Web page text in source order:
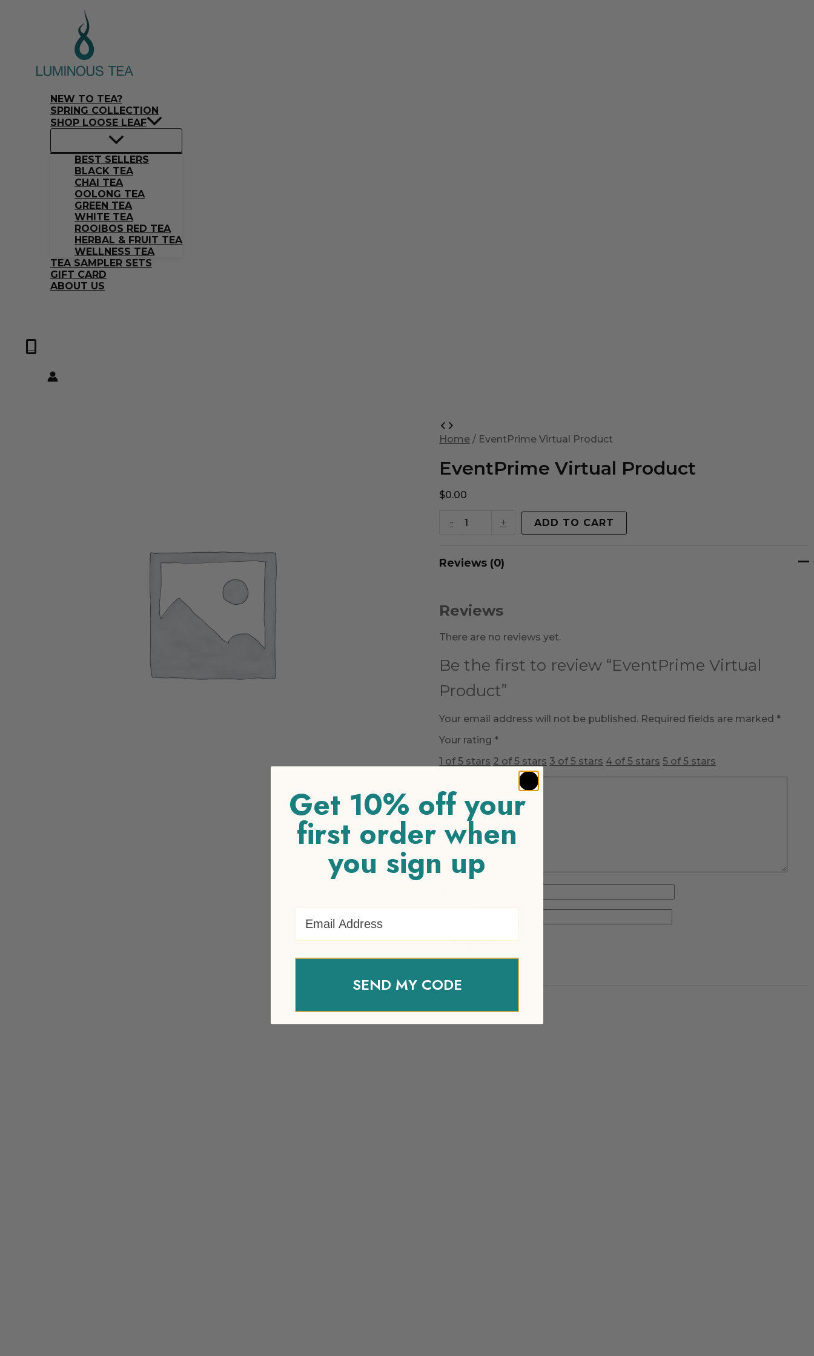
NEW TO TEA?
SPRING COLLECTION
SHOP LOOSE LEAF
BEST SELLERS
BLACK TEA
CHAI TEA
OOLONG TEA
GREEN TEA
WHITE TEA
ROOIBOS RED TEA
HERBAL & FRUIT TEA
WELLNESS TEA
TEA SAMPLER SETS
GIFT CARD
ABOUT US
Home / EventPrime Virtual Product
EventPrime Virtual Product
$0.00
-
EventPrime
Virtual
quantity
+ ADD TO CART
Reviews (0)
Reviews
There are no reviews yet.
Be the first to review “EventPrime Virtual
Product”
Your email address will not be published. Required fields are marked *
Your rating *
1 of 5 stars 2 of 5 stars 3 of 5 stars 4 of 5 stars 5 of 5 stars
Your review
Get 10% off your
first order when
you sign up
SEND MY CODE